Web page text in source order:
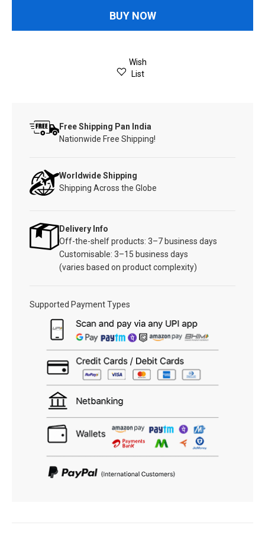
BUY NOW
Wish
List
Free Shipping Pan India
Nationwide Free Shipping!
Worldwide Shipping
Shipping Across the Globe
Delivery Info
Off-the-shelf products: 3–7 business days
Customisable: 3–15 business days
(varies based on product complexity)
Supported Payment Types